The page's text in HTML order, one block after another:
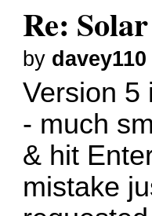
Re:
by davey110
Version 5
- much
& hit
mistake